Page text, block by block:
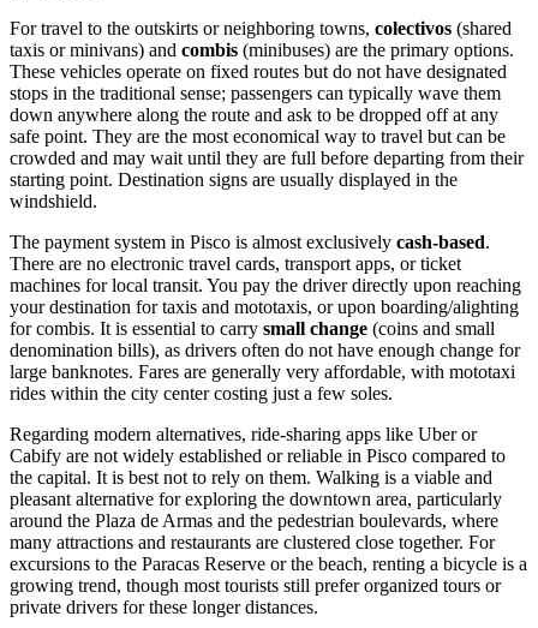
For travel to the outskirts or neighboring towns, colectivos (shared
taxis or minivans) and combis (minibuses) are the primary options.
These vehicles operate on fixed routes but do not have designated
stops in the traditional sense; passengers can typically wave them
down anywhere along the route and ask to be dropped off at any
safe point. They are the most economical way to travel but can be
crowded and may wait until they are full before departing from their
starting point. Destination signs are usually displayed in the
windshield.
The payment system in Pisco is almost exclusively cash-based.
There are no electronic travel cards, transport apps, or ticket
machines for local transit. You pay the driver directly upon reaching
your destination for taxis and mototaxis, or upon boarding/alighting
for combis. It is essential to carry small change (coins and small
denomination bills), as drivers often do not have enough change for
large banknotes. Fares are generally very affordable, with mototaxi
rides within the city center costing just a few soles.
Regarding modern alternatives, ride-sharing apps like Uber or
Cabify are not widely established or reliable in Pisco compared to
the capital. It is best not to rely on them. Walking is a viable and
pleasant alternative for exploring the downtown area, particularly
around the Plaza de Armas and the pedestrian boulevards, where
many attractions and restaurants are clustered close together. For
excursions to the Paracas Reserve or the beach, renting a bicycle is a
growing trend, though most tourists still prefer organized tours or
private drivers for these longer distances.